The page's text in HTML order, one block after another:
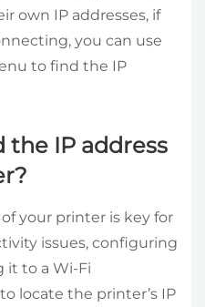
own IP addresses, if
you can use
to find the IP
the IP address
your printer is key for
issues, configuring
it to a Wi-Fi
locate the printer’s IP